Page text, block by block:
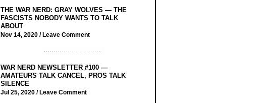
THE WAR NERD: GRAY WOLVES — THE
FASCISTS NOBODY WANTS TO TALK
ABOUT
Nov 14, 2020 / Leave Comment
WAR NERD NEWSLETTER #100 —
AMATEURS TALK CANCEL, PROS TALK
SILENCE
Jul 25, 2020 / Leave Comment